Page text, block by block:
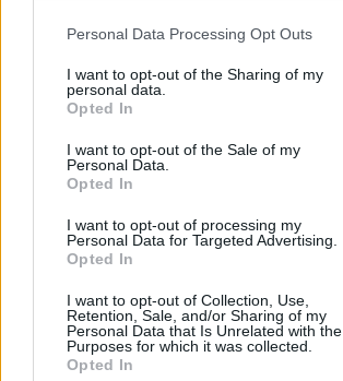
Personal Data Processing Opt Outs
I want to opt-out of the Sharing of my
personal data.
Opted In
I want to opt-out of the Sale of my
Personal Data.
Opted In
I want to opt-out of processing my
Personal Data for Targeted Advertising.
Opted In
I want to opt-out of Collection, Use,
Retention, Sale, and/or Sharing of my
Personal Data that Is Unrelated with the
Purposes for which it was collected.
Opted In
Subscribe
Van Morrison Project